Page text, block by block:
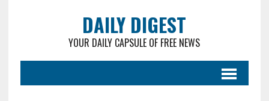
DAILY DIGEST
YOUR DAILY CAPSULE OF FREE NEWS